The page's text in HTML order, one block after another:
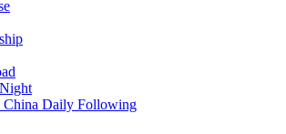
China Daily Following